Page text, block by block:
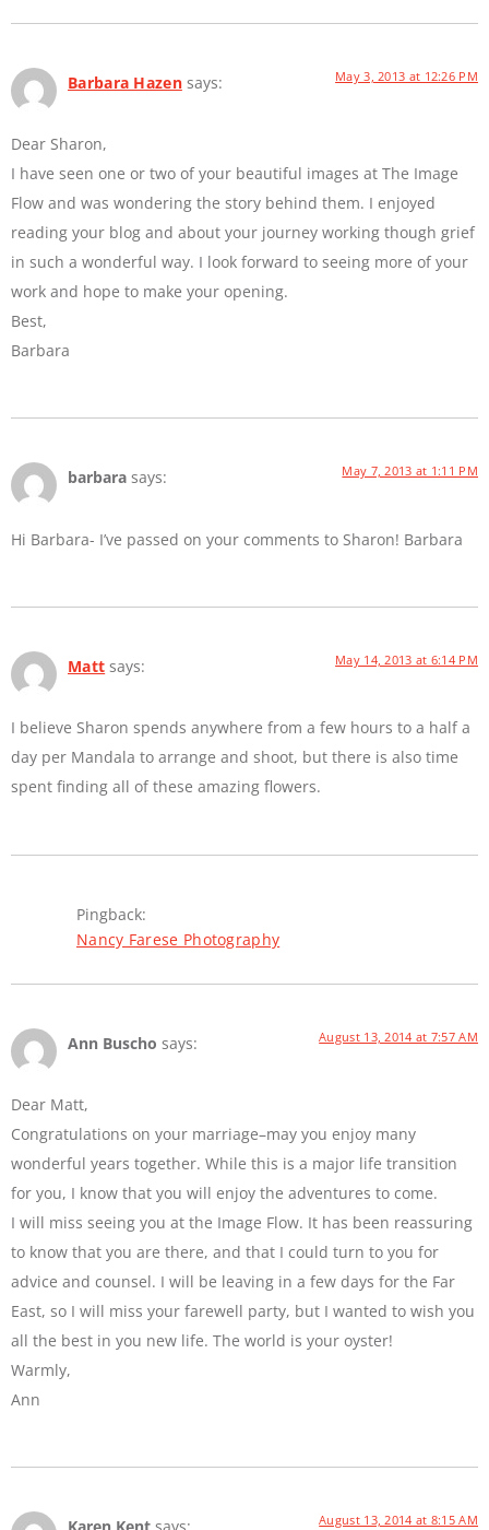
Barbara Hazen says: May 3, 2013 at 12:26 PM
Dear Sharon,
I have seen one or two of your beautiful images at The Image
Flow and was wondering the story behind them. I enjoyed
reading your blog and about your journey working though grief
in such a wonderful way. I look forward to seeing more of your
work and hope to make your opening.
Best,
Barbara
barbara says: May 7, 2013 at 1:11 PM
Hi Barbara- I’ve passed on your comments to Sharon! Barbara
Matt says: May 14, 2013 at 6:14 PM
I believe Sharon spends anywhere from a few hours to a half a
day per Mandala to arrange and shoot, but there is also time
spent finding all of these amazing flowers.
Pingback:
Nancy Farese Photography
Ann Buscho says: August 13, 2014 at 7:57 AM
Dear Matt,
Congratulations on your marriage–may you enjoy many
wonderful years together. While this is a major life transition
for you, I know that you will enjoy the adventures to come.
I will miss seeing you at the Image Flow. It has been reassuring
to know that you are there, and that I could turn to you for
advice and counsel. I will be leaving in a few days for the Far
East, so I will miss your farewell party, but I wanted to wish you
all the best in you new life. The world is your oyster!
Warmly,
Ann
August 13, 2014 at 8:15 AM